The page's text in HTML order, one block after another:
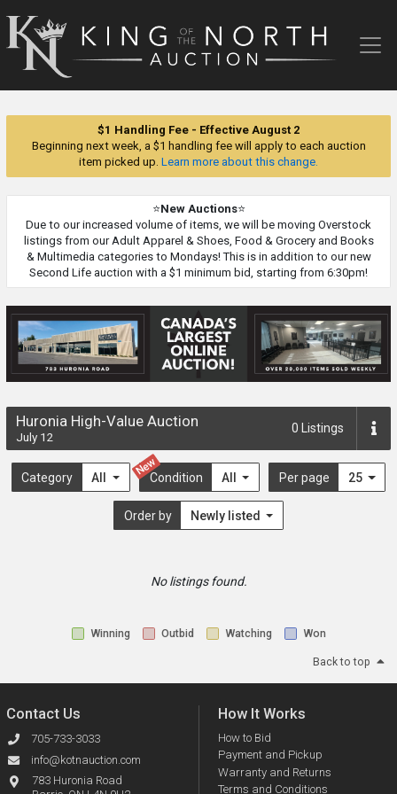
King
of
$1 Handling Fee - Effective August 2
Beginning next week, a $1 handling fee will apply to each auction
item picked up. Learn more about this change.
⭐New Auctions⭐
Due to our increased volume of items, we will be moving Overstock
listings from our Adult Apparel & Shoes, Food & Grocery and Books
& Multimedia categories to Mondays! This is in addition to our new
Second Life auction with a $1 minimum bid, starting from 6:30pm!
Huronia High-Value Auction
July 12
0 Listings
Category All
New
Condition All Per page 25
Order by Newly listed
No listings found.
Winning Outbid Watching Won
Back to top
Contact Us
705-733-3033
info@kotnauction.com
783 Huronia Road
How It Works
How to Bid
Payment and Pickup
Warranty and Returns
Terms and Conditions